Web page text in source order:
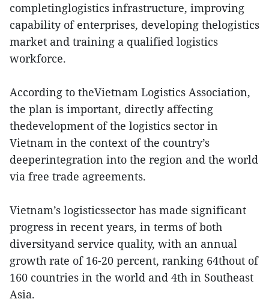
completinglogistics infrastructure, improving
capability of enterprises, developing thelogistics
market and training a qualified logistics
workforce.
According to theVietnam Logistics Association,
the plan is important, directly affecting
thedevelopment of the logistics sector in
Vietnam in the context of the country’s
deeperintegration into the region and the world
via free trade agreements.
Vietnam’s logisticssector has made significant
progress in recent years, in terms of both
diversityand service quality, with an annual
growth rate of 16-20 percent, ranking 64thout of
160 countries in the world and 4th in Southeast
Asia.